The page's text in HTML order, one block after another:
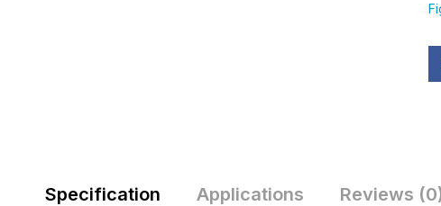
Specification Applications Reviews